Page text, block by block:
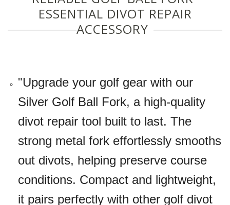
ESSENTIAL DIVOT REPAIR
ACCESSORY
"Upgrade your golf gear with our
Silver Golf Ball Fork, a high-quality
divot repair tool built to last. The
strong metal fork effortlessly smooths
out divots, helping preserve course
conditions. Compact and lightweight,
it pairs perfectly with other golf divot